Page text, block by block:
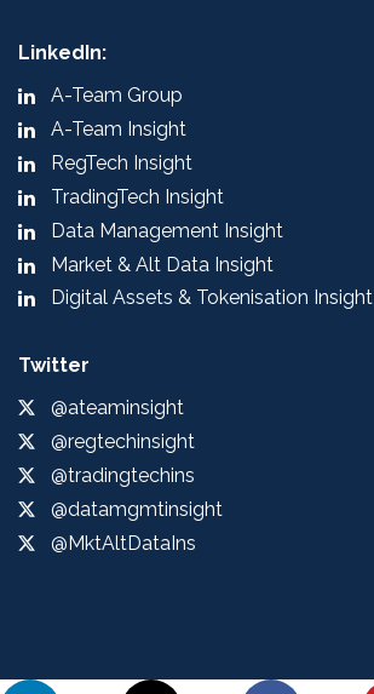
LinkedIn:
A-Team Group
A-Team Insight
RegTech Insight
TradingTech Insight
Data Management Insight
Market & Alt Data Insight
Digital Assets & Tokenisation Insight
Twitter
@ateaminsight
@regtechinsight
@tradingtechins
@datamgmtinsight
@MktAltDataIns